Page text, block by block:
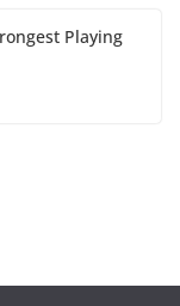
Playing